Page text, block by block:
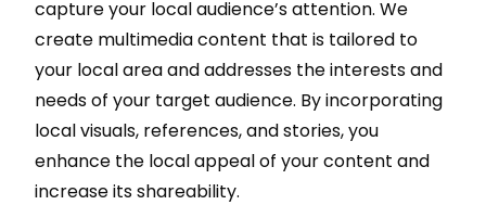
capture your local audience’s attention. We
create multimedia content that is tailored to
your local area and addresses the interests and
needs of your target audience. By incorporating
local visuals, references, and stories, you
enhance the local appeal of your content and
increase its shareability.